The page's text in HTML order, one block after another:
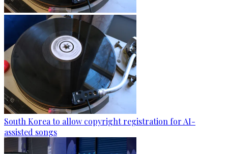
South Korea to allow copyright registration for AI-
assisted songs